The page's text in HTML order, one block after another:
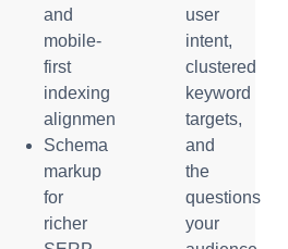
and
mobile-
first
indexing
alignment
Schema
markup
for
richer
user
intent,
clustered
keyword
targets,
and
the
questions
your